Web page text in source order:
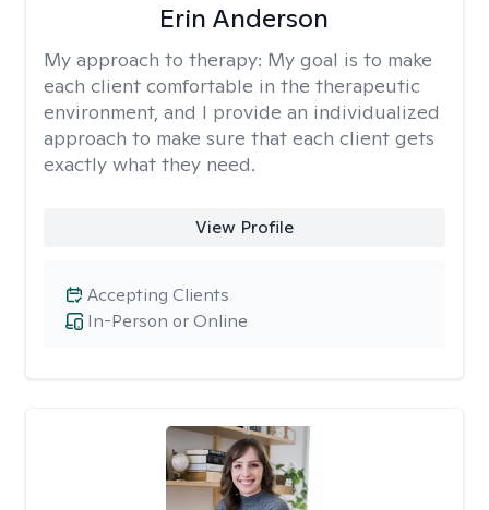
Erin Anderson
My approach to therapy: My goal is to make
each client comfortable in the therapeutic
environment, and I provide an individualized
approach to make sure that each client gets
exactly what they need.
View Profile
In-Person or Online
Accepting Clients